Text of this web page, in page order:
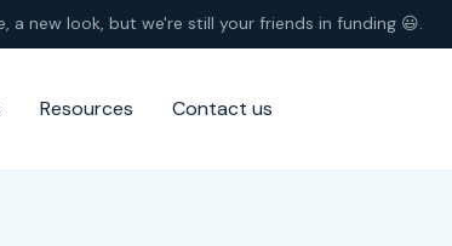
a new look, but we're still your friends in funding 😃.
Resources Contact us